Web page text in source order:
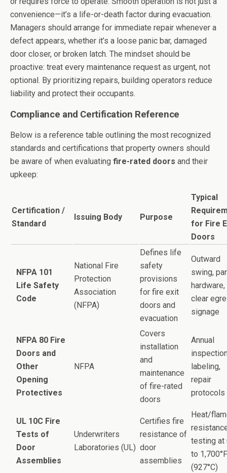
convenience—it’s a life-or-death factor during evacuation.
Managers should arrange for immediate repair whenever a
defect appears, whether it’s a loose panic bar, damaged
door closer, or broken latch. The mindset should be
proactive: treat every maintenance request as urgent, not
optional. By prioritizing repairs, building operators reduce
liability and protect their occupants.
Compliance and Certification Reference
Below is a reference table outlining the most recognized
standards and certifications that property owners should
be aware of when evaluating fire-rated doors and their
upkeep:
Certification /
Standard
Issuing Body Purpose
Typical
for Fire
Doors
NFPA 101
Life Safety
Code
National Fire
Protection
Association
(NFPA)
Defines life
safety
provisions
for fire exit
doors and
evacuation
Outward
swing,
hardware,
clear
signage
NFPA 80 Fire
Doors and
Other
Opening
Protectives
NFPA
Covers
installation
and
maintenance
of fire-rated
doors
Annual
labeling,
repair
protocols
UL 10C Fire
Tests of
Door
Assemblies
Underwriters
Laboratories (UL)
Certifies fire
resistance of
door
assemblies
Heat/
testing at
to 1,700°F
(927°C)